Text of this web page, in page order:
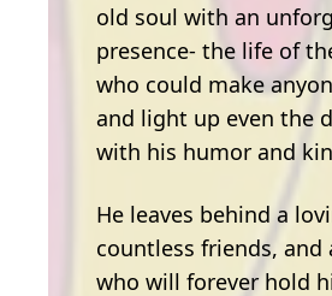
old soul with an
presence- the life of
who could make
and light up even the
with his humor and
He leaves behind a
countless friends, and
who will forever hold